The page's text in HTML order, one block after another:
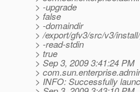
> -upgrade
> false
> -domaindir
> /export/gfv3/src/v3/
> -read-stdin
> true
> Sep 3, 2009 3:41:24 PM
>
> INFO: Successfully